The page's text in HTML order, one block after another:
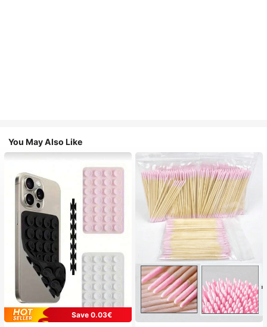
You May Also Like
Save 0.03€